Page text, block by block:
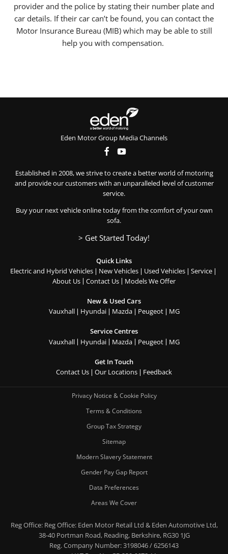
provider and the police by stating their number plate and
car details. If their car can’t be found, you can contact the
Motor Insurance Bureau (MIB) which may be able to still
help you with compensation.
Eden Motor Group Media Channels
Established in 2008, we strive to create a better world of motoring
and provide our customers with an unparalleled level of customer
service.
Buy your next vehicle online today from the comfort of your own
sofa.
> Get Started Today!
Quick Links
Electric and Hybrid Vehicles
New Vehicles Used Vehicles
Service
About Us
Contact Us Models We Offer
New & Used Cars
Vauxhall
Hyundai Mazda Peugeot MG
Service Centres
Vauxhall
Hyundai Mazda Peugeot MG
Get In Touch
Contact Us
Our Locations Feedback
Privacy Notice & Cookie Policy
Terms & Conditions
Group Tax Strategy
Sitemap
Modern Slavery Statement
Gender Pay Gap Report
Data Preferences
Areas We Cover
Reg Office:Reg Office: Eden Motor Retail Ltd & Eden Automotive Ltd,
38-40 Portman Road, Reading, Berkshire, RG30 1JG
Reg. Company Number:3198046 / 6256143